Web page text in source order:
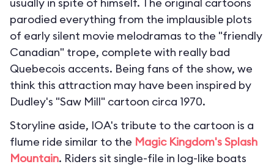
parodied everything from the implausible plots
of early silent movie melodramas to the "friendly
Canadian" trope, complete with really bad
Quebecois accents. Being fans of the show, we
think this attraction may have been inspired by
Dudley's "Saw Mill" cartoon circa 1970.
Storyline aside, IOA's tribute to the cartoon is a
flume ride similar to the Magic Kingdom'sSplash
Mountain. Riders sit single-file in log-like boats